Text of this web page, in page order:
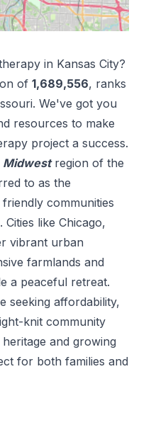
in Kansas City?
of 1,689,556, ranks
. We've got you
resources to make
project a success.
Midwest region of the
to as the
communities
like Chicago,
vibrant urban
farmlands and
a peaceful retreat.
seeking affordability,
knit community
and growing
for both families and